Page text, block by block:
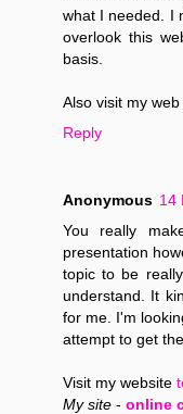
what I needed. I
overlook this
basis.
Also visit my web
Reply
Anonymous 14
You really
presentation
topic to be
understand. It
for me. I'm
attempt to get
Visit my website
My site - online